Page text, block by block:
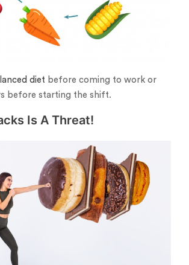
diet before coming to work or
before starting the shift.
Is A Threat!